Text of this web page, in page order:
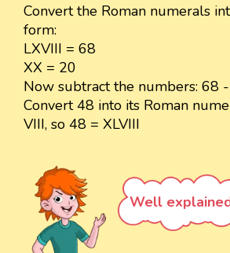
Convert the Roman numerals
form:
LXVIII = 68
XX = 20
Now subtract the numbers: 68
Convert 48 into its Roman
VIII, so 48 = XLVIII
Well